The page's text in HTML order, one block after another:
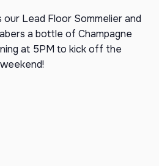
our Lead Floor Sommelier and
a bottle of Champagne
at 5PM to kick off the
weekend!